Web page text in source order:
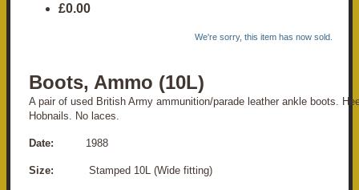
£0.00
We're sorry, this item has now sold.
Boots, Ammo (10L)
A pair of used British Army ammunition/parade leather ankle boots.
Hobnails. No laces.
Date: 1988
Size: Stamped 10L (Wide fitting)